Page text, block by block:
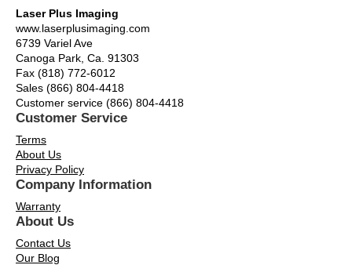
Laser Plus Imaging
www.laserplusimaging.com
6739 Variel Ave
Canoga Park, Ca. 91303
Fax (818) 772-6012
Sales (866) 804-4418
Customer service (866) 804-4418
Customer Service
Terms
About Us
Privacy Policy
Company Information
Warranty
About Us
Contact Us
Our Blog